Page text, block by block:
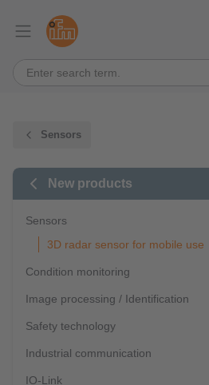
Sensors
New products
Sensors
3D radar sensor for mobile use
Condition monitoring
Image processing / Identification
Safety technology
Industrial communication
IO-Link